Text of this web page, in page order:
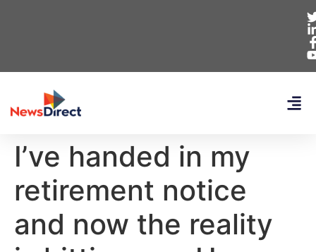
I’ve handed in my
retirement notice
and now the reality